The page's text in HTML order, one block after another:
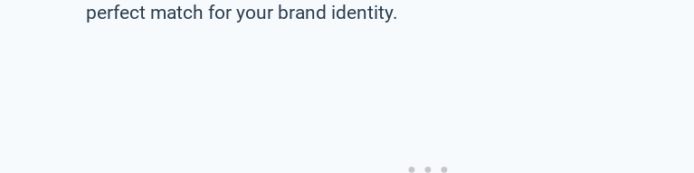
perfect match for your brand identity.